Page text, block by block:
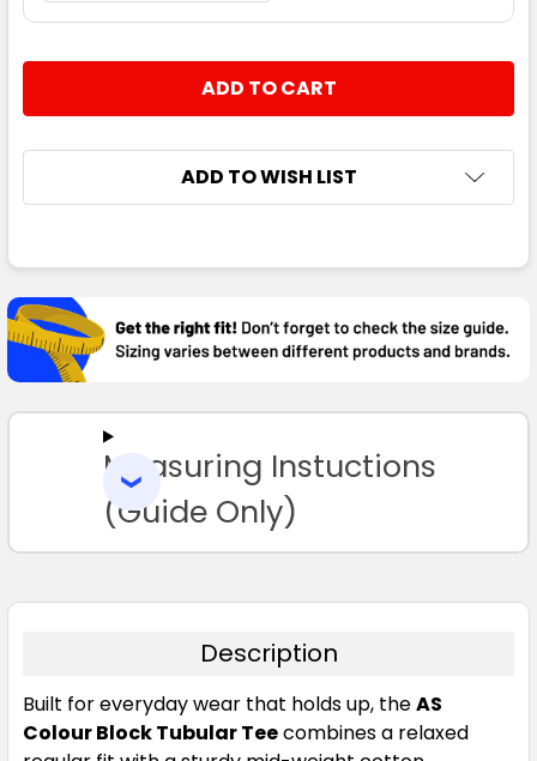
S M L XL 2XL
3XL 4XL 5XL
4XL 5XL
Ecru
DECREASE QUANTITY:
INCREASE QUANTITY:
ADD TO WISH LIST
BOUGHT
TOGETHER:
SELECT
TO CART
Measuring Instuctions
(Guide Only)
Description
Built for everyday wear that holds up, theAS
Colour Block Tubular Teecombines a relaxed